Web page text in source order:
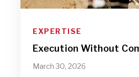
EXPERTISE
Execution Without
March 30, 2026